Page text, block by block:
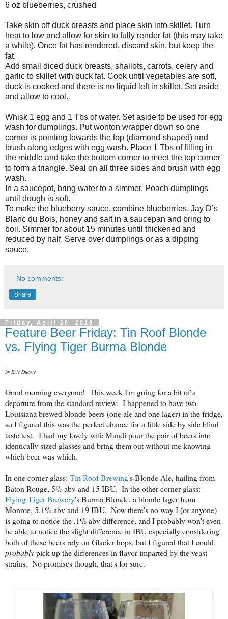
6 oz blueberries, crushed
Take skin off duck breasts and place skin into skillet. Turn
heat to low and allow for skin to fully render fat (this may take
a while). Once fat has rendered, discard skin, but keep the
fat.
Add small diced duck breasts, shallots, carrots, celery and
garlic to skillet with duck fat. Cook until vegetables are soft,
duck is cooked and there is no liquid left in skillet. Set aside
and allow to cool.
Whisk 1 egg and 1 Tbs of water. Set aside to be used for egg
wash for dumplings. Put wonton wrapper down so one
corner is pointing towards the top (diamond-shaped) and
brush along edges with egg wash. Place 1 Tbs of filling in
the middle and take the bottom corner to meet the top corner
to form a triangle. Seal on all three sides and brush with egg
wash.
In a saucepot, bring water to a simmer. Poach dumplings
until dough is soft.
To make the blueberry sauce, combine blueberries, Jay D’s
Blanc du Bois, honey and salt in a saucepan and bring to
boil. Simmer for about 15 minutes until thickened and
reduced by half. Serve over dumplings or as a dipping
sauce.
No comments:
Share
Friday, April 20, 2018
Feature Beer Friday: Tin Roof Blonde
vs. Flying Tiger Burma Blonde
by Eric Ducote
Good morning everyone! This week I'm going for a bit of a
departure from the standard review. I happened to have two
Louisiana brewed blonde beers (one ale and one lager) in the fridge,
so I figured this was the perfect chance for a little side by side blind
taste test. I had my lovely wife Mandi pour the pair of beers into
identically sized glasses and bring them out without me knowing
which beer was which.
In onecornerglass: Tin Roof Brewing's Blonde Ale, hailing from
Baton Rouge, 5% abv and 15 IBU. In the othercornerglass:
Flying Tiger Brewery's Burma Blonde, a blonde lager from
Monroe, 5.1% abv and 19 IBU. Now there's no way I (or anyone)
is going to notice the .1% abv difference, and I probably won't even
be able to notice the slight difference in IBU especially considering
both of these beers rely on Glacier hops, but I figured that I could
probablypick up the differences in flavor imparted by the yeast
strains. No promises though, that's for sure.